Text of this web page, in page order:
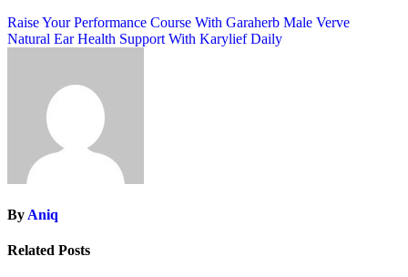
Post
navigation
Raise Your Performance Course With Garaherb Male Verve
Natural Ear Health Support With Karylief Daily
By Aniq
Related Posts